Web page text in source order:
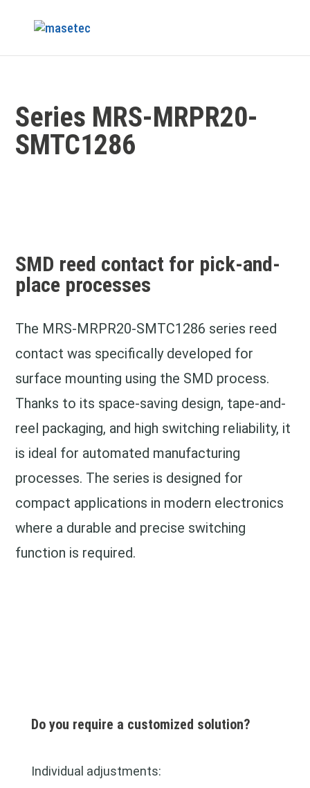
Series MRS-MRPR20-
SMTC1286
SMD reed contact for pick-and-
place processes
The MRS-MRPR20-SMTC1286 series reed
contact was specifically developed for
surface mounting using the SMD process.
Thanks to its space-saving design, tape-and-
reel packaging, and high switching reliability, it
is ideal for automated manufacturing
processes. The series is designed for
compact applications in modern electronics
where a durable and precise switching
function is required.
Do you require a customized solution?
Individual adjustments: